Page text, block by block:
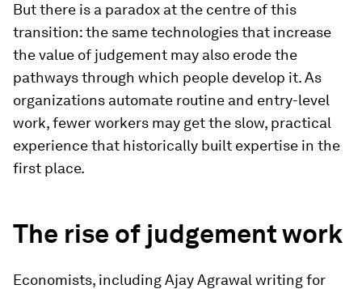
But there is a paradox at the centre of this
transition: the same technologies that increase
the value of judgement may also erode the
pathways through which people develop it. As
organizations automate routine and entry-level
work, fewer workers may get the slow, practical
experience that historically built expertise in the
first place.
The rise of judgement work
Economists, including Ajay Agrawal writing for